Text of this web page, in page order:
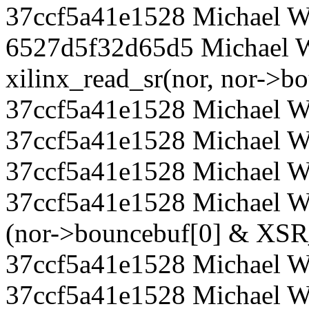
37ccf5a41e1528 Michael
6527d5f32d65d5 Michael
xilinx_read_sr(nor, nor-
37ccf5a41e1528 Michael
37ccf5a41e1528 Michael
37ccf5a41e1528 Michael
37ccf5a41e1528 Michael
(nor->bouncebuf[0] &
37ccf5a41e1528 Michael
37ccf5a41e1528 Michael